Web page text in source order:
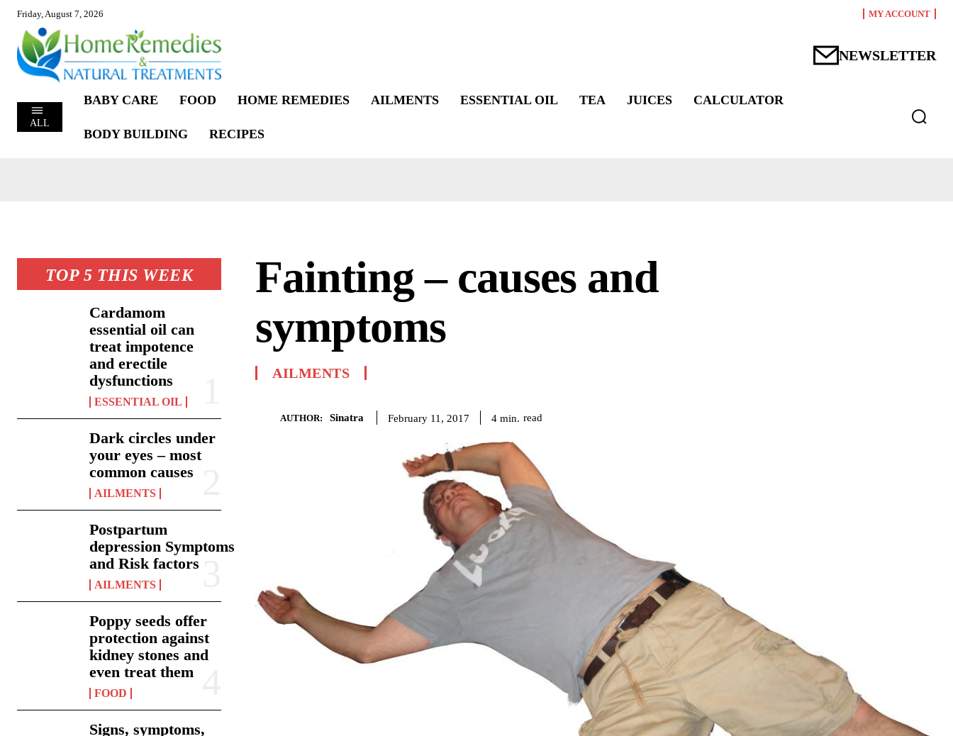
Friday, August 7, 2026 MY ACCOUNT
NEWSLETTER
ALL
BABY CARE FOOD HOME REMEDIES AILMENTS ESSENTIAL OIL TEA JUICES CALCULATOR
BODY BUILDING RECIPES
TOP 5 THIS WEEK
Cardamom
essential oil can
treat impotence
and erectile
dysfunctions
ESSENTIAL OIL
Dark circles under
your eyes – most
common causes
AILMENTS
Postpartum
depression Symptoms
and Risk factors
AILMENTS
Poppy seeds offer
protection against
kidney stones and
even treat them
FOOD
Signs, symptoms,
Fainting – causes and
symptoms
AILMENTS
AUTHOR: Sinatra February 11, 2017 4 min. read